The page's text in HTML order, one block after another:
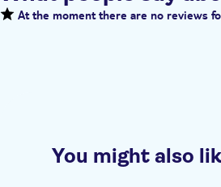
At the moment there are no reviews
You might also